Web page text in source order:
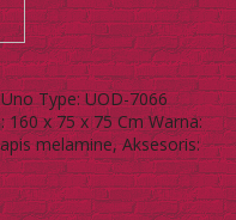
Type: UOD-7066
x 75 x 75 Cm Warna:
melamine, Aksesoris: